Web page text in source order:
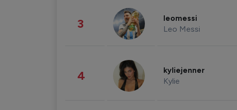
3 leomessi
Leo Messi
4 kyliejenner
Kylie